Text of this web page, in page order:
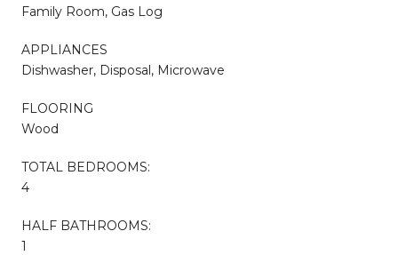
Family Room, Gas Log
APPLIANCES
Dishwasher, Disposal, Microwave
FLOORING
Wood
TOTAL BEDROOMS:
4
HALF BATHROOMS:
1